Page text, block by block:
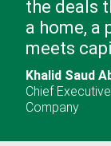
the deals
a home, a
meets
Khalid Saud
Chief
Company